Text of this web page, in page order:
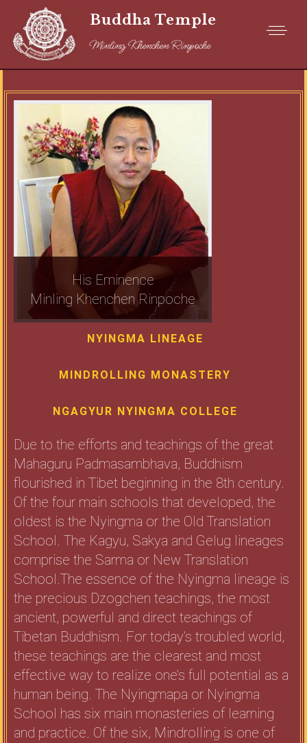
Buddha Temple
Minling Khenchen Rinpoche
His Eminence
Minling Khenchen Rinpoche
NYINGMA LINEAGE
MINDROLLING MONASTERY
NGAGYUR NYINGMA COLLEGE
Due to the efforts and teachings of the great
Mahaguru Padmasambhava, Buddhism
flourished in Tibet beginning in the 8th century.
Of the four main schools that developed, the
oldest is the Nyingma or the Old Translation
School. The Kagyu, Sakya and Gelug lineages
comprise the Sarma or New Translation
School.The essence of the Nyingma lineage is
the precious Dzogchen teachings, the most
ancient, powerful and direct teachings of
Tibetan Buddhism. For today’s troubled world,
these teachings are the clearest and most
effective way to realize one’s full potential as a
human being. The Nyingmapa or Nyingma
School has six main monasteries of learning
and practice. Of the six, Mindrolling is one of